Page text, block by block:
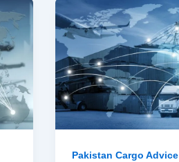
Pakistan Cargo Advice